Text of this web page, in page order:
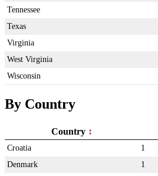
Tennessee
Texas
Virginia
West Virginia
Wisconsin
By Country
Country
Croatia 1
Denmark
1